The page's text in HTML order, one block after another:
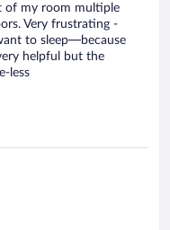
of my room multiple
Very frustrating -
to sleep—because
helpful but the
less